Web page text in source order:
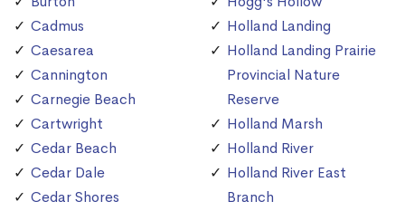
Cadmus
Caesarea
Cannington
Carnegie Beach
Cartwright
Cedar Beach
Cedar Dale
Cedar Shores
Holland Landing
Holland Landing Prairie
Provincial Nature
Reserve
Holland Marsh
Holland River
Holland River East
Branch